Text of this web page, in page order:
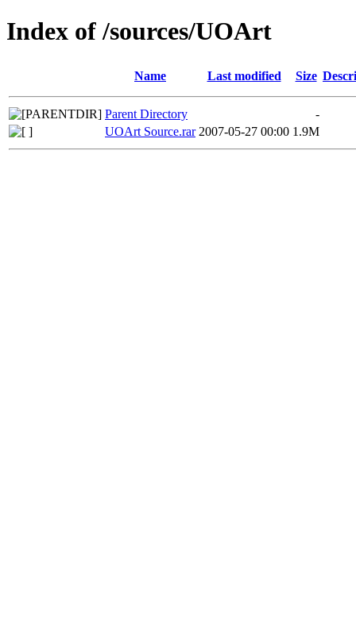
Index of /sources/UOArt
Name Last modified Size
Parent Directory
-
UOArt Source.rar 2007-05-27 00:00 1.9M